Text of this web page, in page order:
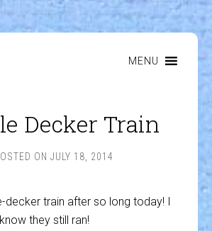
MENU
Decker Train
ON JULY 18, 2014
decker train after so long today! I
they still ran!